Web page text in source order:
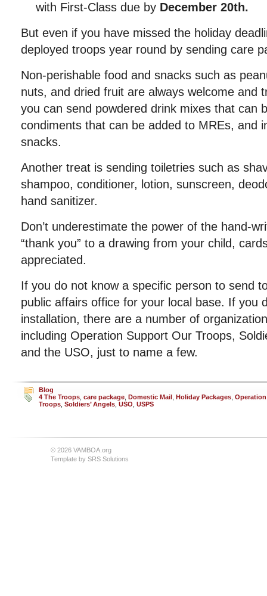
with First-Class due by December 20th.
But even if you have missed the holiday
deployed troops year round by sending care
Non-perishable food and snacks such as
nuts, and dried fruit are always welcome and
you can send powdered drink mixes that can
condiments that can be added to MREs, and
snacks.
Another treat is sending toiletries such as
shampoo, conditioner, lotion, sunscreen,
hand sanitizer.
Don’t underestimate the power of the hand-
“thank you” to a drawing from your child,
appreciated.
If you do not know a specific person to send
public affairs office for your local base. If you
installation, there are a number of
including Operation Support Our Troops,
and the USO, just to name a few.
Blog
4 The Troops care package Domestic Mail Holiday Packages
Troops Soldiers’ Angels USO USPS
© 2026 VAMBOA.org
Template by SRS Solutions